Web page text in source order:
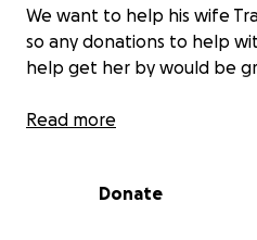
We want to help his wife
so any donations to help
help get her by would be
Read more
Donate